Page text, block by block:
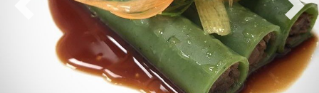
Previous Next